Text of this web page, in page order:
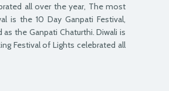
all over the year, The most
is the 10 Day Ganpati Festival,
as the Ganpati Chaturthi. Diwali is
Festival of Lights celebrated all